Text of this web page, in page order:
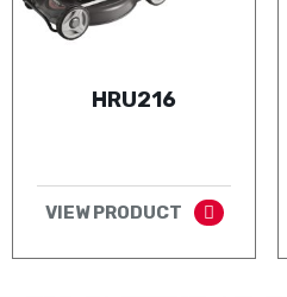
HRU216
VIEW PRODUCT